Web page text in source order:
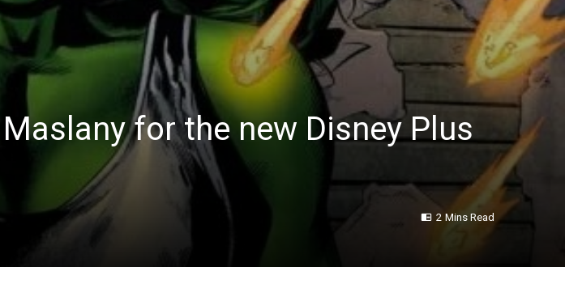
for the new Disney Plus
2 Mins Read